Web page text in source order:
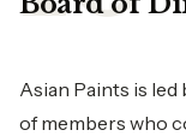
Asian Paints is
of members who